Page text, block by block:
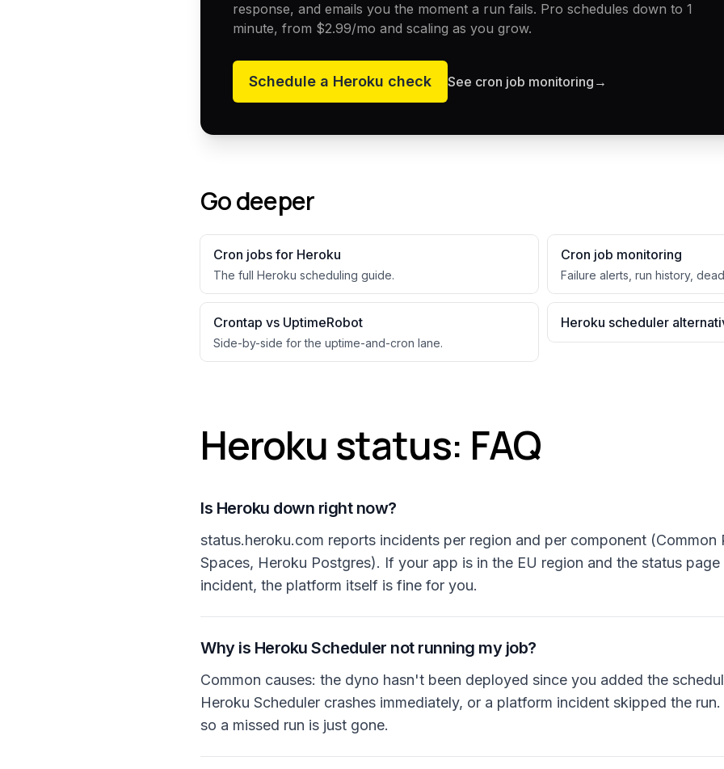
response, and emails you the moment a run fails. Pro schedules down to 1
minute, from $2.99/mo and scaling as you grow.
Schedule a Heroku check See cron job monitoring →
Go deeper
Cron jobs for Heroku
The full Heroku scheduling guide.
Cron job monitoring
Failure alerts, run history,
Crontap vs UptimeRobot
Side-by-side for the uptime-and-cron lane.
Heroku scheduler
Heroku status: FAQ
Is Heroku down right now?
status.heroku.com reports incidents per region and per component (Common
Spaces, Heroku Postgres). If your app is in the EU region and the status
incident, the platform itself is fine for you.
Why is Heroku Scheduler not running my job?
Common causes: the dyno hasn't been deployed since you added the
Heroku Scheduler crashes immediately, or a platform incident skipped the
so a missed run is just gone.